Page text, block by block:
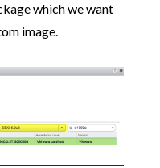
which we want
image.